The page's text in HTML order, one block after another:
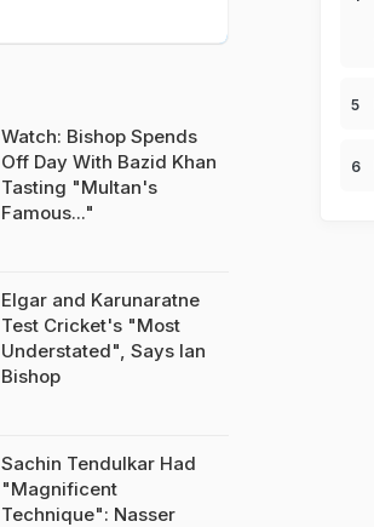
Watch: Bishop Spends
Off Day With Bazid Khan
Tasting "Multan's
Famous..."
Elgar and Karunaratne
Test Cricket's "Most
Understated", Says Ian
Bishop
Sachin Tendulkar Had
"Magnificent
Technique": Nasser